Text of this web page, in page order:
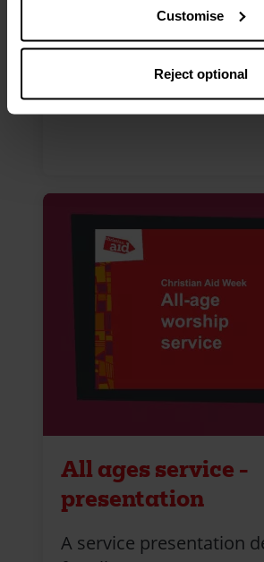
Customise
Reject optional
Download
All ages service -
presentation
A service presentation